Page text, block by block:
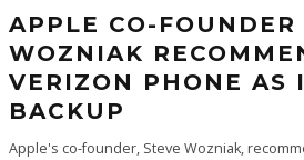
APPLE CO-FOUNDER
WOZNIAK
VERIZON PHONE AS
BACKUP
Apple's co-founder, Steve Wozniak,